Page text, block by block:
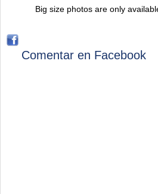
Big size photos are only
Comentar en Facebook